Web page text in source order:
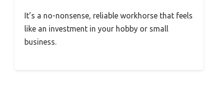
It’s a no-nonsense, reliable workhorse that feels
like an investment in your hobby or small
business.